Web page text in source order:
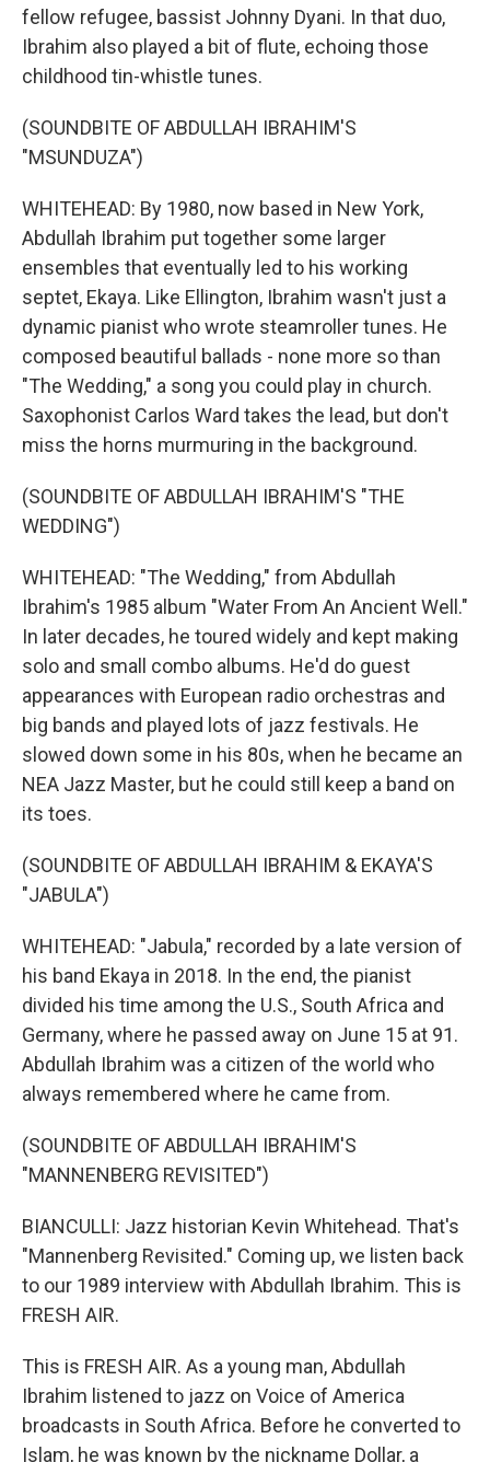
fellow refugee, bassist Johnny Dyani. In that duo,
Ibrahim also played a bit of flute, echoing those
childhood tin-whistle tunes.
(SOUNDBITE OF ABDULLAH IBRAHIM'S
"MSUNDUZA")
WHITEHEAD: By 1980, now based in New York,
Abdullah Ibrahim put together some larger
ensembles that eventually led to his working
septet, Ekaya. Like Ellington, Ibrahim wasn't just a
dynamic pianist who wrote steamroller tunes. He
composed beautiful ballads - none more so than
"The Wedding," a song you could play in church.
Saxophonist Carlos Ward takes the lead, but don't
miss the horns murmuring in the background.
(SOUNDBITE OF ABDULLAH IBRAHIM'S "THE
WEDDING")
WHITEHEAD: "The Wedding," from Abdullah
Ibrahim's 1985 album "Water From An Ancient Well."
In later decades, he toured widely and kept making
solo and small combo albums. He'd do guest
appearances with European radio orchestras and
big bands and played lots of jazz festivals. He
slowed down some in his 80s, when he became an
NEA Jazz Master, but he could still keep a band on
its toes.
(SOUNDBITE OF ABDULLAH IBRAHIM & EKAYA'S
"JABULA")
WHITEHEAD: "Jabula," recorded by a late version of
his band Ekaya in 2018. In the end, the pianist
divided his time among the U.S., South Africa and
Germany, where he passed away on June 15 at 91.
Abdullah Ibrahim was a citizen of the world who
always remembered where he came from.
(SOUNDBITE OF ABDULLAH IBRAHIM'S
"MANNENBERG REVISITED")
BIANCULLI: Jazz historian Kevin Whitehead. That's
"Mannenberg Revisited." Coming up, we listen back
to our 1989 interview with Abdullah Ibrahim. This is
FRESH AIR.
This is FRESH AIR. As a young man, Abdullah
Ibrahim listened to jazz on Voice of America
broadcasts in South Africa. Before he converted to
Islam, he was known by the nickname Dollar, a